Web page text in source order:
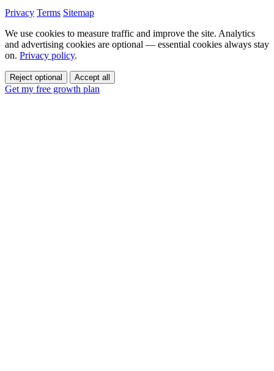
Privacy Terms Sitemap
We use cookies to measure traffic and improve the site. Analytics
and advertising cookies are optional — essential cookies always stay
on. Privacy policy.
Reject optional Accept all
Get my free growth plan